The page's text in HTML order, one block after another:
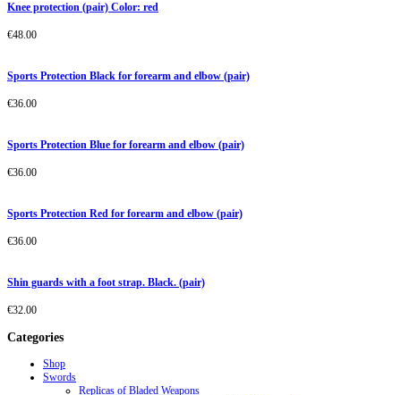
Knee protection (pair) Color: red
€48.00
Sports Protection Black for forearm and elbow (pair)
€36.00
Sports Protection Blue for forearm and elbow (pair)
€36.00
Sports Protection Red for forearm and elbow (pair)
€36.00
Shin guards with a foot strap. Black. (pair)
€32.00
Categories
Shop
Swords
Replicas of Bladed Weapons